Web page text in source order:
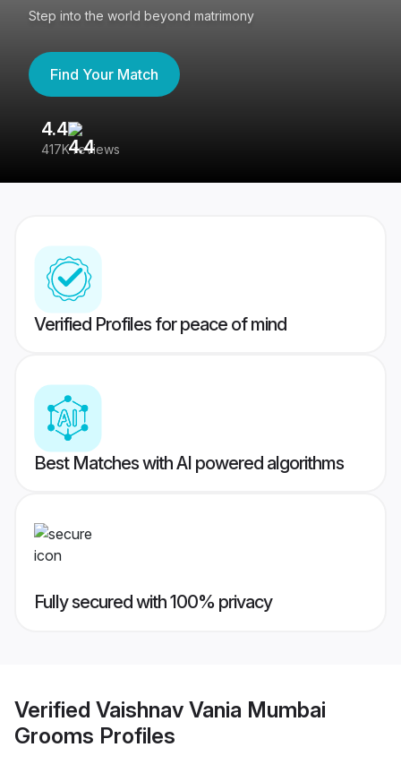
Step into the world beyond matrimony
Find Your Match
4.4
417K reviews
Verified Profiles for peace of mind
Best Matches with AI powered algorithms
Fully secured with 100% privacy
Verified Vaishnav Vania Mumbai
Grooms Profiles